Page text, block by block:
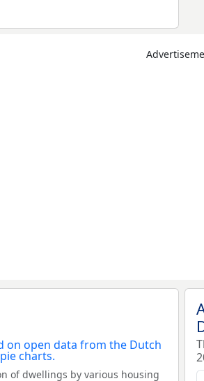
of dwellings by various housing